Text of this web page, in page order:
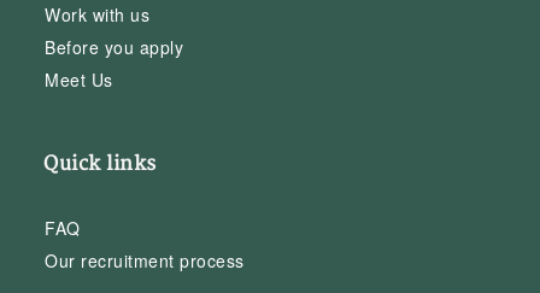
Work with us
Before you apply
Meet Us
Quick links
FAQ
Our recruitment process